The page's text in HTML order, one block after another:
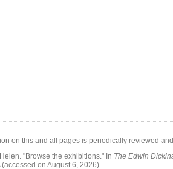
on this and all pages is periodically reviewed
"Browse the exhibitions." In The Edwin
(accessed on August 6, 2026)